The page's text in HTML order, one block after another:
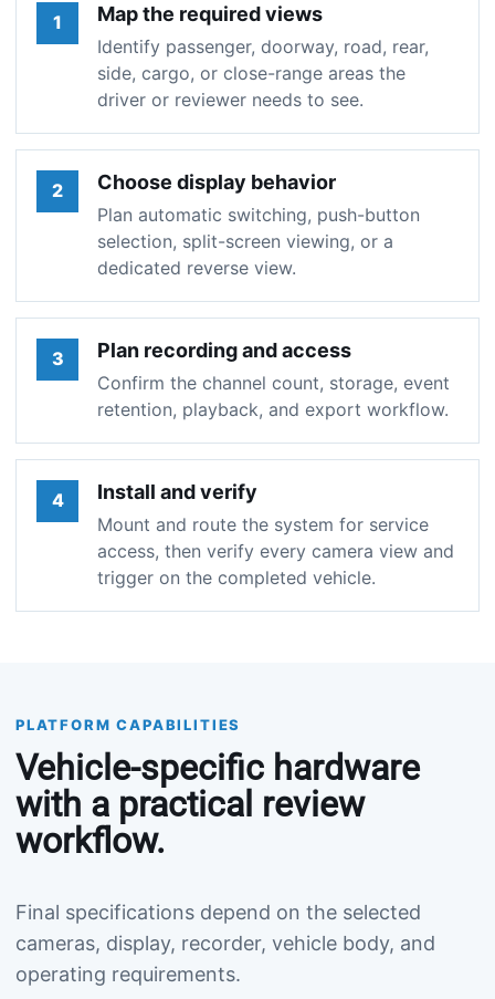
1 Map the required views
Identify passenger, doorway, road, rear,
side, cargo, or close-range areas the
driver or reviewer needs to see.
2 Choose display behavior
Plan automatic switching, push-button
selection, split-screen viewing, or a
dedicated reverse view.
3 Plan recording and access
Confirm the channel count, storage, event
retention, playback, and export workflow.
4 Install and verify
Mount and route the system for service
access, then verify every camera view and
trigger on the completed vehicle.
PLATFORM CAPABILITIES
Vehicle-specific hardware
with a practical review
workflow.
Final specifications depend on the selected
cameras, display, recorder, vehicle body, and
operating requirements.